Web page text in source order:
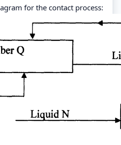
for the contact process: